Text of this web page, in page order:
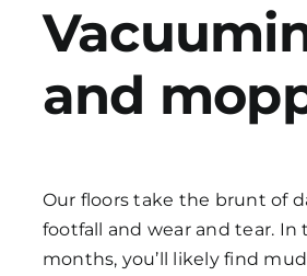
and
Our floors take the brunt of
footfall and wear and tear. In
months, you’ll likely find